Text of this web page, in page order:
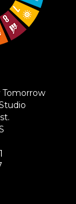
Tomorrow